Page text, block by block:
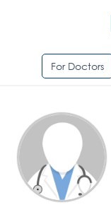
For Doctors